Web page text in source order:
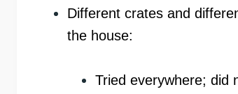
Different crates and
the house:
Tried everywhere; did